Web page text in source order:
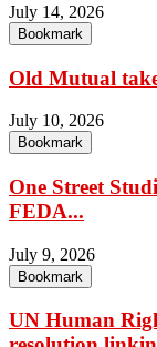
July 14, 2026
Bookmark
Old Mutual
July 10, 2026
Bookmark
One Street
FEDA...
July 9, 2026
Bookmark
UN Human